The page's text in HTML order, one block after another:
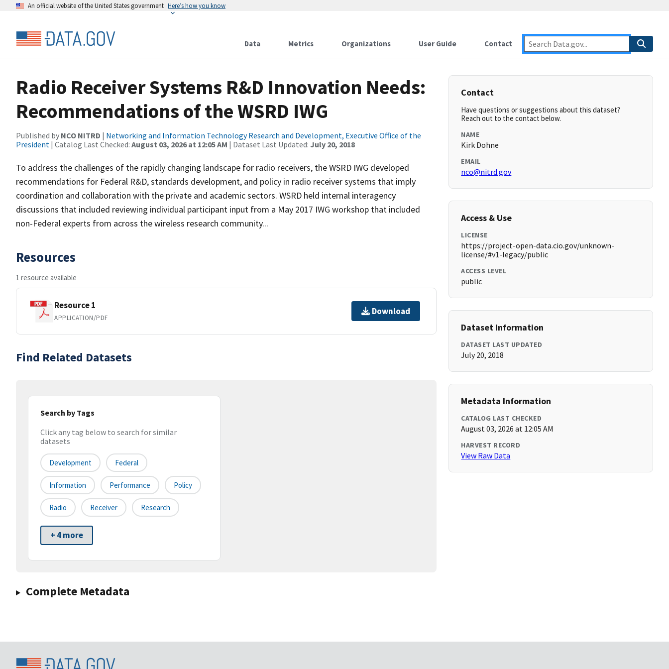
An official website of the United States government Here’s how you know
Data Metrics Organizations User Guide Contact
Radio Receiver Systems R&D Innovation Needs:
Recommendations of the WSRD IWG
Published by NCO NITRD | Networking and Information Technology Research and Development, Executive Office of the
President | Catalog Last Checked: August 03, 2026 at 12:05 AM | Dataset Last Updated: July 20, 2018
To address the challenges of the rapidly changing landscape for radio receivers, the WSRD IWG developed
recommendations for Federal R&D, standards development, and policy in radio receiver systems that imply
coordination and collaboration with the private and academic sectors. WSRD held internal interagency
discussions that included reviewing individual participant input from a May 2017 IWG workshop that included
non-Federal experts from across the wireless research community...
Resources
1 resource available
Resource 1
APPLICATION/PDF
Download
Find Related Datasets
Search by Tags
Click any tag below to search for similar
datasets
Development Federal
Information Performance Policy
Radio Receiver Research
+ 4 more
Complete Metadata
Contact
Have questions or suggestions about this dataset?
Reach out to the contact below.
NAME
Kirk Dohne
EMAIL
nco@nitrd.gov
Access & Use
LICENSE
https://project-open-data.cio.gov/unknown-
license/#v1-legacy/public
ACCESS LEVEL
public
Dataset Information
DATASET LAST UPDATED
July 20, 2018
Metadata Information
CATALOG LAST CHECKED
August 03, 2026 at 12:05 AM
HARVEST RECORD
View Raw Data